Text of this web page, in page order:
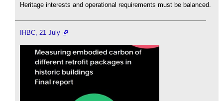
Heritage interests and operational requirements must be balanced.
IHBC, 21 July